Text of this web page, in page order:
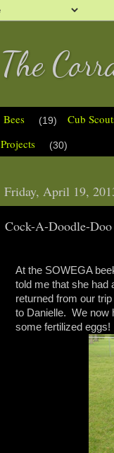
The
Bees (19) Cub
Projects (30)
Friday, April 19,
Cock-A-Doodle-Doo
At the SOWEGA
told me that she had
returned from our
to Danielle. We now
some fertilized